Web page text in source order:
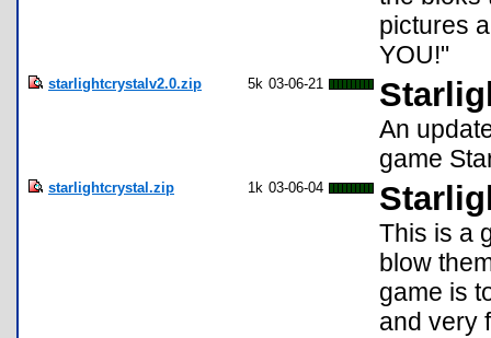
pictures
YOU!"
starlightcrystalv2.0.zip 5k 03-06-21
An
game
starlightcrystal.zip 1k 03-06-04
This is a
blow
game is
and very